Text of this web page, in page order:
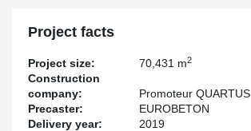
Project facts
Project size: 70,431 m2
Construction
company:
Promoteur QUARTUS
Precaster:
EUROBETON
Delivery year:
2019